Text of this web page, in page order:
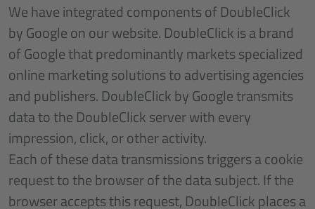
We have integrated components of DoubleClick
by Google on our website. DoubleClick is a brand
of Google that predominantly markets specialized
online marketing solutions to advertising agencies
and publishers. DoubleClick by Google transmits
data to the DoubleClick server with every
impression, click, or other activity.
Each of these data transmissions triggers a cookie
request to the browser of the data subject. If the
browser accepts this request, DoubleClick places a